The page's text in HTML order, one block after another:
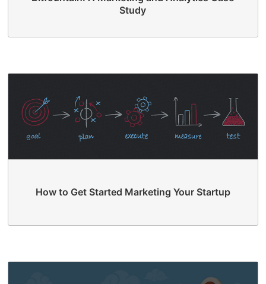
Study
How to Get Started Marketing Your Startup